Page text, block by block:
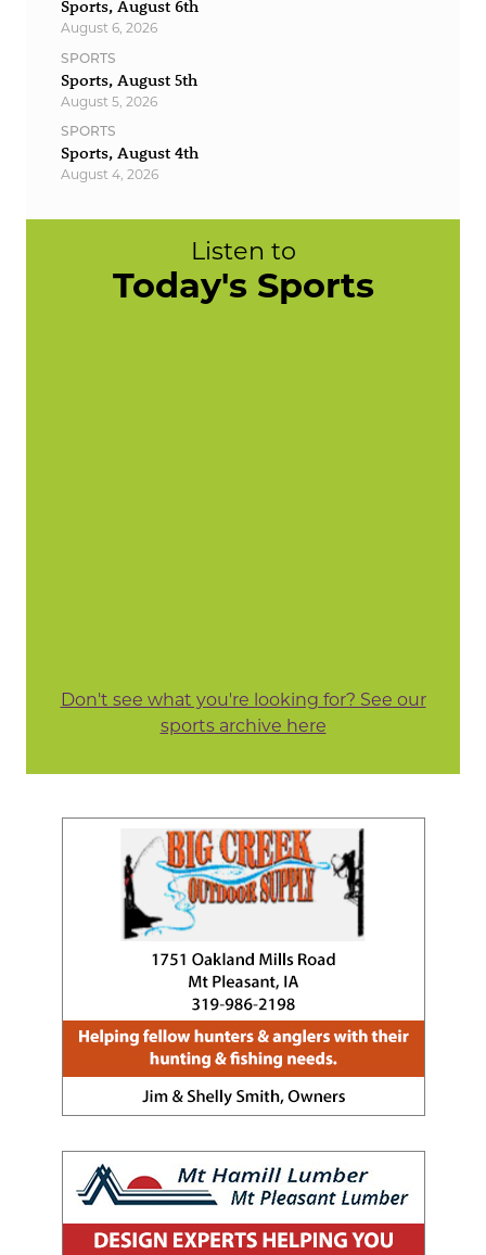
Sports, August 6th
August 6, 2026
SPORTS
Sports, August 5th
August 5, 2026
SPORTS
Sports, August 4th
August 4, 2026
Listen to
Today's Sports
Don't see what you're looking for? See our
sports archive here